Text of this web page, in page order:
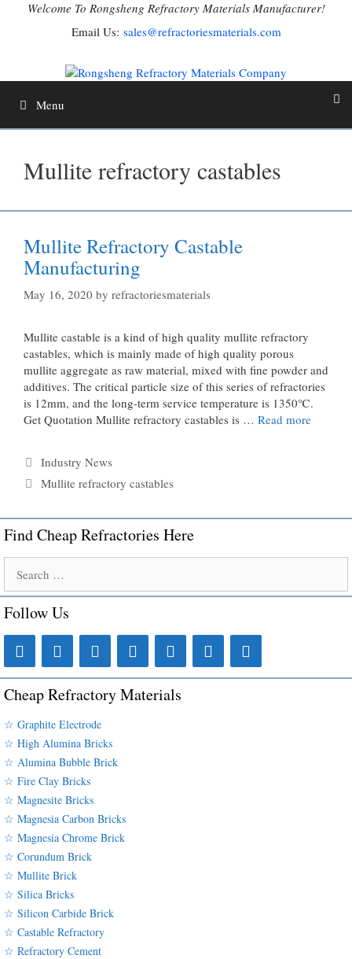
Welcome To Rongsheng Refractory Materials Manufacturer!
Email Us: sales@refractoriesmaterials.com
Menu
Mullite refractory castables
Mullite Refractory Castable
Manufacturing
May 16, 2020 by refractoriesmaterials
Mullite castable is a kind of high quality mullite refractory
castables, which is mainly made of high quality porous
mullite aggregate as raw material, mixed with fine powder and
additives. The critical particle size of this series of refractories
is 12mm, and the long-term service temperature is 1350℃.
Get Quotation Mullite refractory castables is … Read more
Categories
Industry News
Tags
Mullite refractory castables
Find Cheap Refractories Here
for:
Follow Us
Cheap Refractory Materials
☆ Graphite Electrode
☆ High Alumina Bricks
☆ Alumina Bubble Brick
☆ Fire Clay Bricks
☆ Magnesite Bricks
☆ Magnesia Carbon Bricks
☆ Magnesia Chrome Brick
☆ Corundum Brick
☆ Mullite Brick
☆ Silica Bricks
☆ Silicon Carbide Brick
☆ Castable Refractory
☆ Refractory Cement